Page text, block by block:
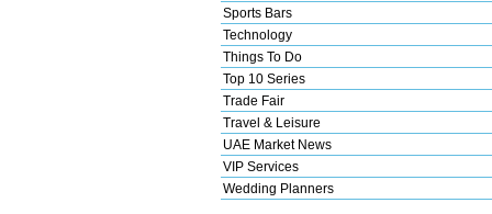
Sports Bars
Technology
Things To Do
Top 10 Series
Trade Fair
Travel & Leisure
UAE Market News
VIP Services
Wedding Planners